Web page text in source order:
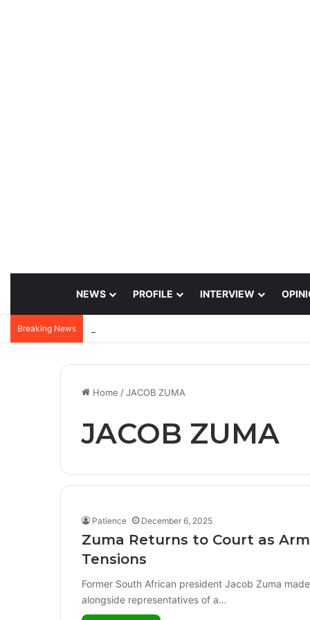
NEWS PROFILE INTERVIEW
Breaking News
Home /JACOB ZUMA
JACOB ZUMA
Patience December 6, 2025
Zuma Returns to Court as
Tensions
Former South African president Jacob Zuma
alongside representatives of a…